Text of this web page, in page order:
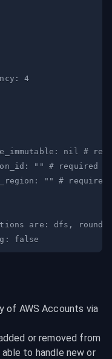
4
nil #
"" # required
"" #
are: dfs,
false
of AWS Accounts via
or removed from
to handle new or